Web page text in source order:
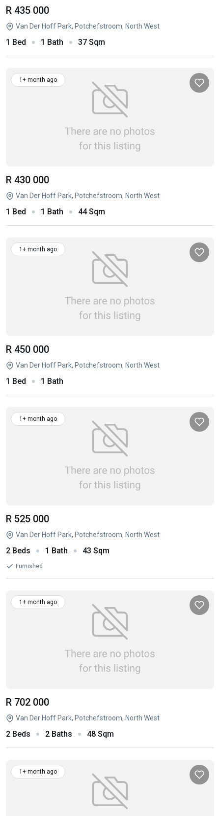
R 435 000
Van Der Hoff Park, Potchefstroom, North West
1 Bed 1 Bath 37 Sqm
1+ month ago
R 430 000
Van Der Hoff Park, Potchefstroom, North West
1 Bed 1 Bath 44 Sqm
1+ month ago
R 450 000
Van Der Hoff Park, Potchefstroom, North West
1 Bed 1 Bath
1+ month ago
R 525 000
Van Der Hoff Park, Potchefstroom, North West
2 Beds 1 Bath 43 Sqm
Furnished
1+ month ago
R 702 000
Van Der Hoff Park, Potchefstroom, North West
2 Beds 2 Baths 48 Sqm
1+ month ago